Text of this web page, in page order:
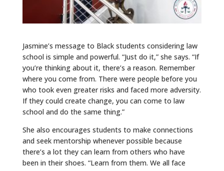
Jasmine’s message to Black students considering law
school is simple and powerful. “Just do it,” she says. “If
you’re thinking about it, there’s a reason. Remember
where you come from. There were people before you
who took even greater risks and faced more adversity.
If they could create change, you can come to law
school and do the same thing.”
She also encourages students to make connections
and seek mentorship whenever possible because
there’s a lot they can learn from others who have
been in their shoes. “Learn from them. We all face